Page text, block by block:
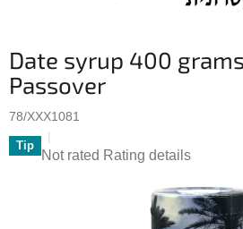
Date syrup 400
Passover
78/XXX1081
Tip
The
Not rated Rating details